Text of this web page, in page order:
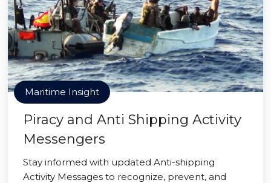
Maritime Insight
Piracy and Anti Shipping Activity
Messengers
Stay informed with updated Anti-shipping
Activity Messages to recognize, prevent, and